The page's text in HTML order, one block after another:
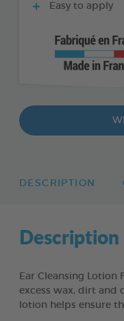
Easy to apply
DESCRIPTION
Description
Ear Cleansing
excess wax, dirt and
lotion helps ensure